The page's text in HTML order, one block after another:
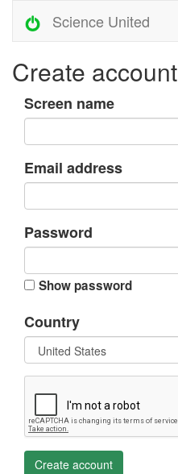
Science United
Create account
Screen name
Email address
Password
Show password
Country
Create account